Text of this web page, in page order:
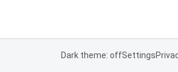
Dark theme: offSettings